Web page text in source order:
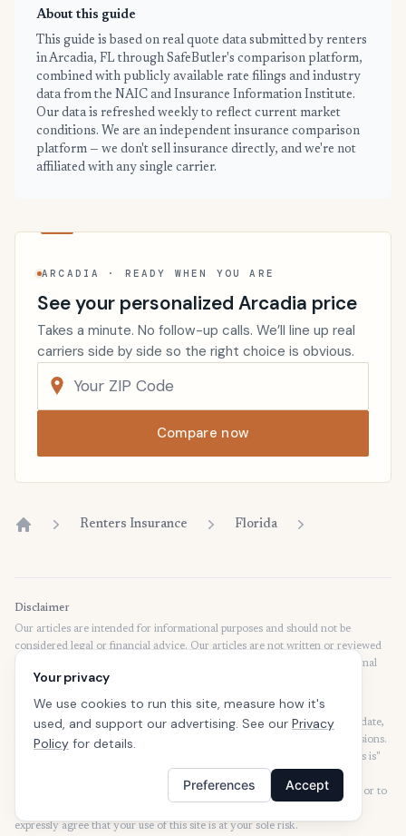
About this guide
This guide is based on real quote data submitted by renters
in Arcadia, FL through SafeButler's comparison platform,
combined with publicly available rate filings and industry
data from the NAIC and Insurance Information Institute.
Our data is refreshed weekly to reflect current market
conditions. We are an independent insurance comparison
platform — we don't sell insurance directly, and we're not
affiliated with any single carrier.
ARCADIA · READY WHEN YOU ARE
See your personalized Arcadia price
Takes a minute. No follow-up calls. We’ll line up real
carriers side by side so the right choice is obvious.
Compare now
Renters Insurance Florida
Disclaimer
Our articles are intended for informational purposes and should not be
considered legal or financial advice. Our articles are not written or reviewed
by insurance agents. Consult your policies with your agent or a professional
for details regarding terms, conditions, coverage, exclusions, products,
services, and programs.
SafeButler Inc. strives to ensure that the information on this site is up to date,
but we will not be held liable for any delays, inaccuracies, errors, or omissions.
This site and all materials contained on it are distributed and provided "as is"
and "as available" for use. SafeButler.com makes no representations or
warranties of any kind, express or implied, as to the operation of this site or to
expressly agree that your use of this site is at your sole risk.
Your privacy
We use cookies to run this site, measure how it's
used, and support our advertising. See our Privacy
Policy for details.
Preferences Accept